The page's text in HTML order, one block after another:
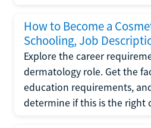
How to Become a
Schooling, Job
Explore the career
dermatology role. Get the
education requirements,
determine if this is the right